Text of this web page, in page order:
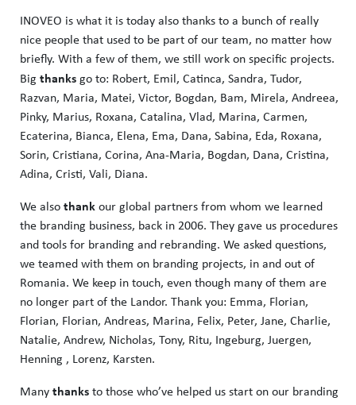
INOVEO is what it is today also thanks to a bunch of really
nice people that used to be part of our team, no matter how
briefly. With a few of them, we still work on specific projects.
Big thanksgo to: Robert, Emil, Catinca, Sandra, Tudor,
Razvan, Maria, Matei, Victor, Bogdan, Bam, Mirela, Andreea,
Pinky, Marius, Roxana, Catalina, Vlad, Marina, Carmen,
Ecaterina, Bianca, Elena, Ema, Dana, Sabina, Eda, Roxana,
Sorin, Cristiana, Corina, Ana-Maria, Bogdan, Dana, Cristina,
Adina, Cristi, Vali, Diana.
We alsothankour global partners from whom we learned
the branding business, back in 2006. They gave us procedures
and tools for branding and rebranding. We asked questions,
we teamed with them on branding projects, in and out of
Romania. We keep in touch, even though many of them are
no longer part of the Landor. Thank you: Emma, ​​Florian,
Florian, Florian, Andreas, Marina, Felix, Peter, Jane, Charlie,
Natalie, Andrew, Nicholas, Tony, Ritu, Ingeburg, Juergen,
Henning , Lorenz, Karsten.
Manythanksto those who’ve helped us start on our branding